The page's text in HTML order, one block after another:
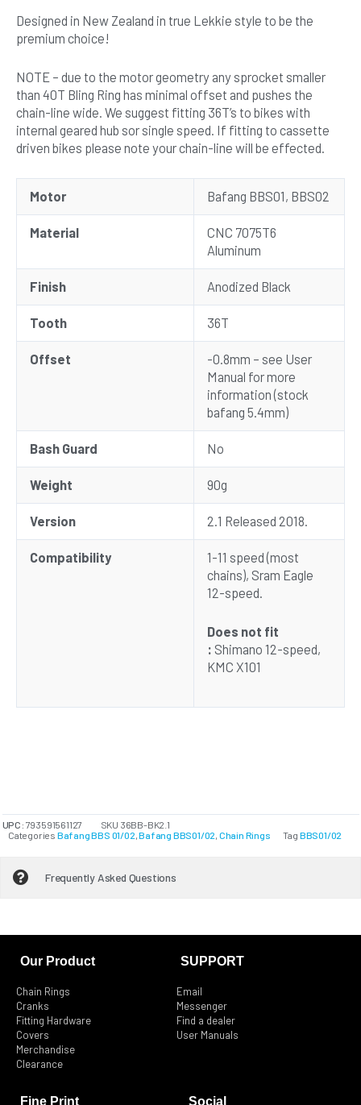
Designed in New Zealand in true Lekkie style to be the
premium choice!
NOTE – due to the motor geometry any sprocket smaller
than 40T Bling Ring has minimal offset and pushes the
chain-line wide. We suggest fitting 36T’s to bikes with
internal geared hub sor single speed. If fitting to cassette
driven bikes please note your chain-line will be effected.
Motor Bafang BBS01, BBS02
Material
CNC 7075T6
Aluminum
Finish Anodized Black
Tooth 36T
Offset
-0.8mm – see User
Manual for more
information (stock
bafang 5.4mm)
Bash Guard No
Weight 90g
Version 2.1 Released 2018.
Compatibility
1-11 speed (most
chains), Sram Eagle
12-speed.
Does not fit
: Shimano 12-speed,
KMC X101
UPC: 793591561127 SKU 36BB-BK2.1
Categories Bafang BBS 01/02 ,Bafang BBS01/02 Chain Rings Tag BBS01/02
Frequently Asked Questions
Our Product
Chain Rings
Cranks
Fitting Hardware
Covers
Merchandise
Clearance
SUPPORT
Email
Messenger
Find a dealer
User Manuals
Fine Print Social